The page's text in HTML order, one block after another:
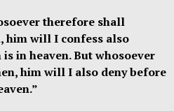
therefore shall
him will I confess also
in heaven. But whosoever
him will I also deny before